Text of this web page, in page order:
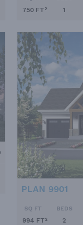
750 FT² 1
PLAN 9901
SQ FT
994 FT²
BEDS
2